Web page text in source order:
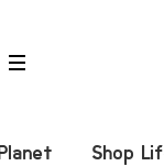
Shop